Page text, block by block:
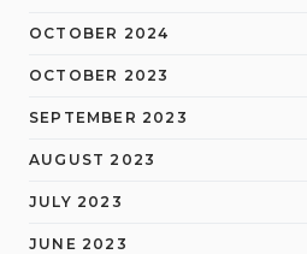
OCTOBER 2024
OCTOBER 2023
SEPTEMBER 2023
AUGUST 2023
JULY 2023
JUNE 2023